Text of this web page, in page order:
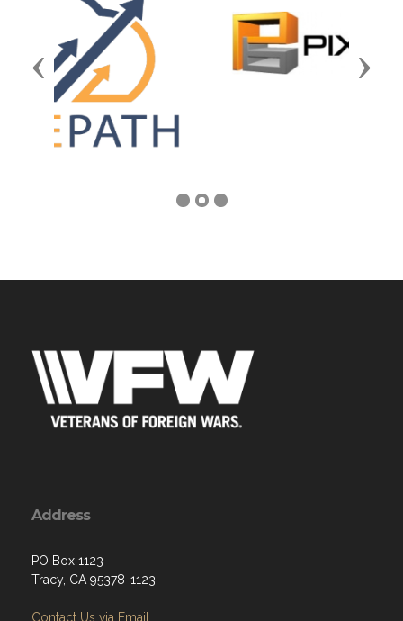
Previous
PO Box 1123
Contact Us via Email